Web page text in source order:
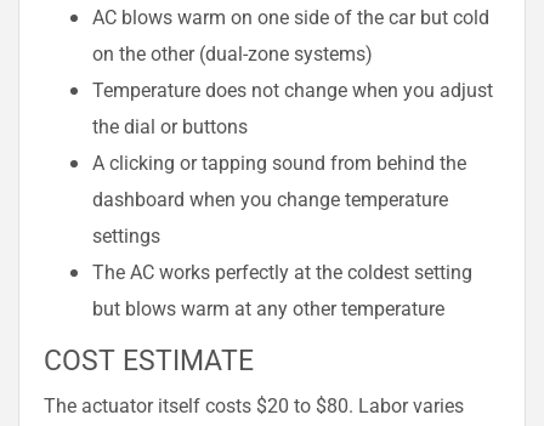
AC blows warm on one side of the car but cold
on the other (dual-zone systems)
Temperature does not change when you adjust
the dial or buttons
A clicking or tapping sound from behind the
dashboard when you change temperature
settings
The AC works perfectly at the coldest setting
but blows warm at any other temperature
COST ESTIMATE
The actuator itself costs $20 to $80. Labor varies